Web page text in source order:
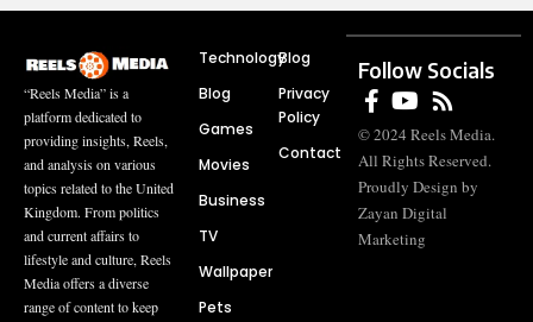
“Reels Media” is a
platform dedicated to
providing insights, Reels,
and analysis on various
topics related to the United
Kingdom. From politics
and current affairs to
lifestyle and culture, Reels
Media offers a diverse
range of content to keep
Technology
Blog
Games
Movies
Business
TV
Wallpaper
Pets
Blog
Privacy
Policy
Contact
Follow Socials
© 2024 Reels Media.
All Rights Reserved.
Proudly Design by
Zayan Digital
Marketing